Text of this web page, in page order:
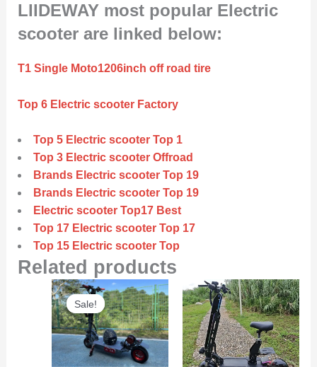
LIIDEWAY most popular Electric
scooter are linked below:
T1 Single Moto1206inch off road tire
Top 6 Electric scooter Factory
Top 5 Electric scooter Top 1
Top 3 Electric scooter Offroad
Brands Electric scooter Top 19
Brands Electric scooter Top 19
Electric scooter Top17 Best
Top 17 Electric scooter Top 17
Top 15 Electric scooter Top
Related products
Sale!
Sale!
Original
price
was:
$6,000.00.
Current
price
is:
$5,800.00.